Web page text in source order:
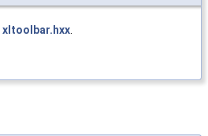
xltoolbar.hxx